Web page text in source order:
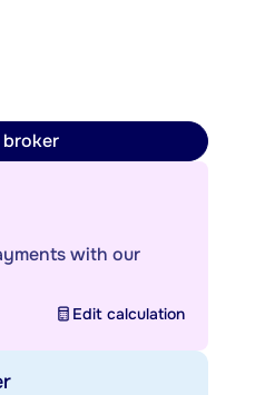
with our
Edit calculation